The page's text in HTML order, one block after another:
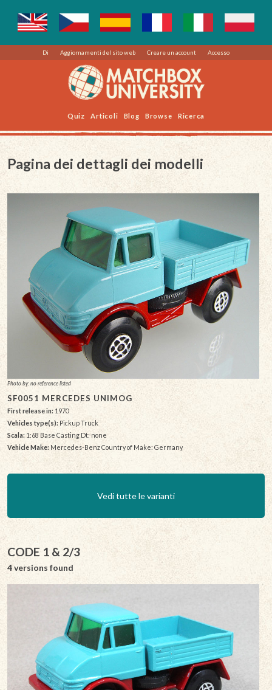
Di Aggiornamenti del sito web Creare un account Accesso
Quiz Articoli Blog Browse Ricerca
Pagina dei dettagli dei modelli
Photo by: no reference listed
SF0051 MERCEDES UNIMOG
First release in:1970
Vehicles type(s): Pickup Truck
Scala:1:68 Base Casting Dt: none
Vehicle Make: Mercedes-Benz Country of Make: Germany
Vedi tutte le varianti
CODE 1 & 2/3
4 versions found